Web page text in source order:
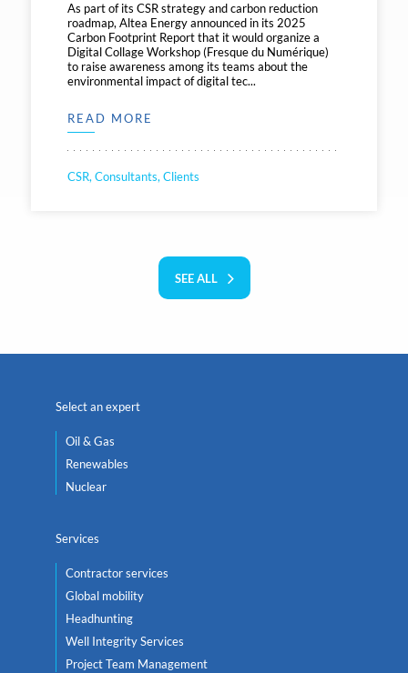
As part of its CSR strategy and carbon reduction
roadmap, Altea Energy announced in its 2025
Carbon Footprint Report that it would organize a
Digital Collage Workshop (Fresque du Numérique)
to raise awareness among its teams about the
environmental impact of digital tec...
READ MORE
CSR, Consultants, Clients
SEE ALL
Select an expert
Oil & Gas
Renewables
Nuclear
Services
Contractor services
Global mobility
Headhunting
Well Integrity Services
Project Team Management